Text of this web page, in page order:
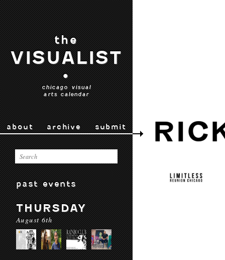
the
VISUALIST
•
chicago visual
arts calendar
about archive submit
past events
THURSDAY
August 6th